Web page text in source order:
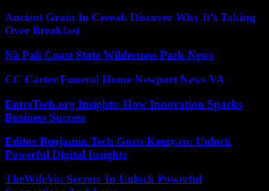
Ancient Grain In Cereal: Discover Why It’s Taking
Over Breakfast
Nā Pali Coast State Wilderness Park News
CC Carter Funeral Home Newport News VA
EntreTech.org Insights: How Innovation Sparks
Business Success
Editor Benjamin Tech Guru Keezy.co: Unlock
Powerful Digital Insights
TheWifeVo: Secrets To Unlock Powerful